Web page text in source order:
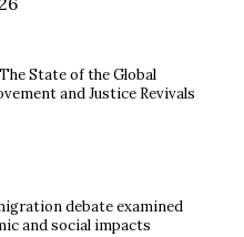
State of the Global
and Justice Revivals
debate examined
and social impacts